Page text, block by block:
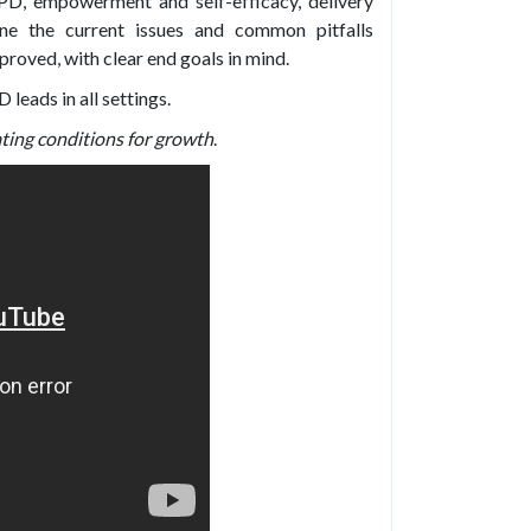
the current issues and common pitfalls
with clear end goals in mind.
leads in all settings.
conditions for growth.